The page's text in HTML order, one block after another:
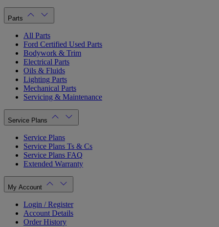
Parts
All Parts
Ford Certified Used Parts
Bodywork & Trim
Electrical Parts
Oils & Fluids
Lighting Parts
Mechanical Parts
Servicing & Maintenance
Service Plans
Service Plans
Service Plans Ts & Cs
Service Plans FAQ
Extended Warranty
My Account
Login / Register
Account Details
Order History